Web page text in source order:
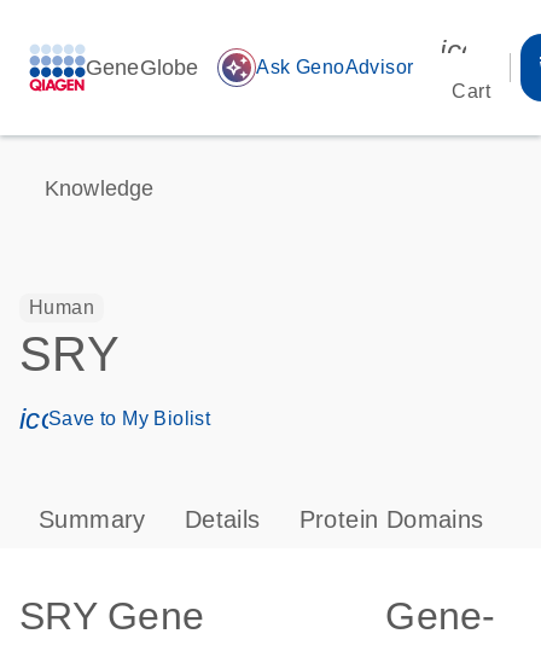
GeneGlobe auto_awesome Ask GenoAdvisor
Cart
Knowledge
Human
SRY
icon_0171_ls_qf_save_program-s
Save to My Biolist
Summary Details Protein Domains
SRY Gene
Gene-